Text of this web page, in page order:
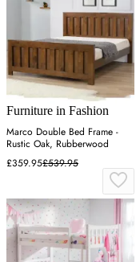
Furniture in Fashion
Marco Double Bed Frame -
Rustic Oak, Rubberwood
£359.95£539.95